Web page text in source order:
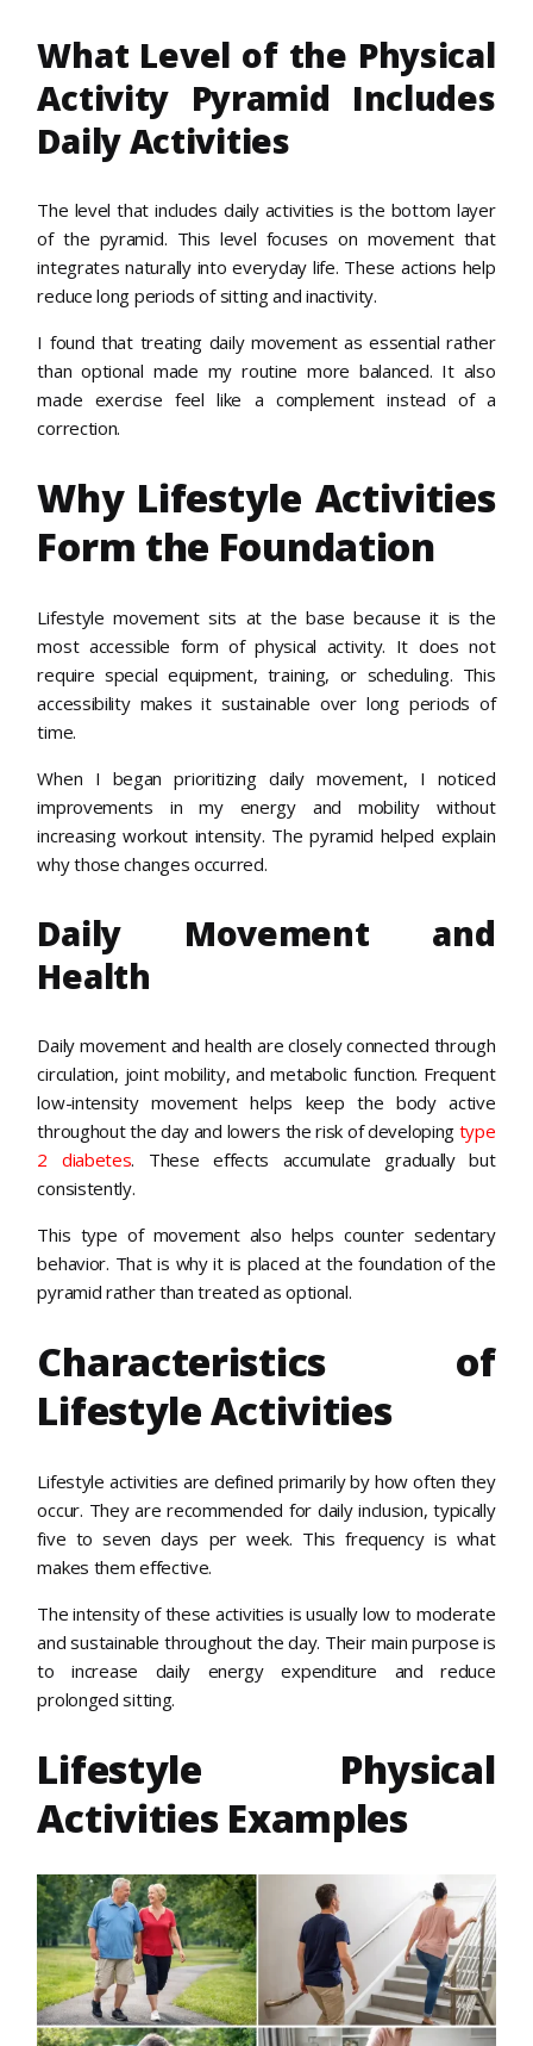
What Level of the Physical
Activity Pyramid Includes
Daily Activities
The level that includes daily activities is the bottom layer
of the pyramid. This level focuses on movement that
integrates naturally into everyday life. These actions help
reduce long periods of sitting and inactivity.
I found that treating daily movement as essential rather
than optional made my routine more balanced. It also
made exercise feel like a complement instead of a
correction.
Why Lifestyle Activities
Form the Foundation
Lifestyle movement sits at the base because it is the
most accessible form of physical activity. It does not
require special equipment, training, or scheduling. This
accessibility makes it sustainable over long periods of
time.
When I began prioritizing daily movement, I noticed
improvements in my energy and mobility without
increasing workout intensity. The pyramid helped explain
why those changes occurred.
Daily Movement and
Health
Daily movement and health are closely connected through
circulation, joint mobility, and metabolic function. Frequent
low-intensity movement helps keep the body active
throughout the day and lowers therisk of developing type
2 diabetes. These effects accumulate gradually but
consistently.
This type of movement also helps counter sedentary
behavior. That is why it is placed at the foundation of the
pyramid rather than treated as optional.
Characteristics of
Lifestyle Activities
Lifestyle activities are defined primarily by how often they
occur. They are recommended for daily inclusion, typically
five to seven days per week. This frequency is what
makes them effective.
The intensity of these activities is usually low to moderate
and sustainable throughout the day. Their main purpose is
to increase daily energy expenditure and reduce
prolonged sitting.
Lifestyle Physical
Activities Examples